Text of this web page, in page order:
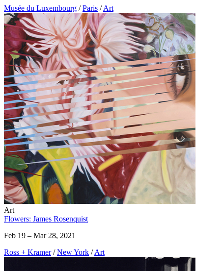
Musée du Luxembourg / Paris / Art
Art
Flowers: James Rosenquist
Feb 19 – Mar 28, 2021
Ross + Kramer / New York / Art